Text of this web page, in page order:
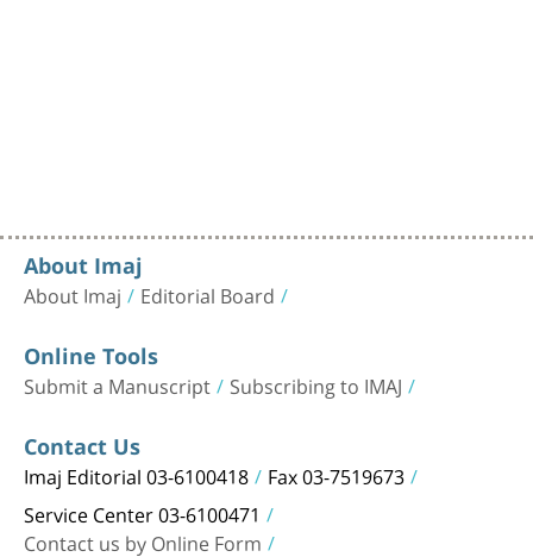
About Imaj
About Imaj Editorial Board
Online Tools
Submit a Manuscript Subscribing to IMAJ
Contact Us
Imaj Editorial 03-6100418 Fax 03-7519673
Service Center 03-6100471
Contact us by Online Form